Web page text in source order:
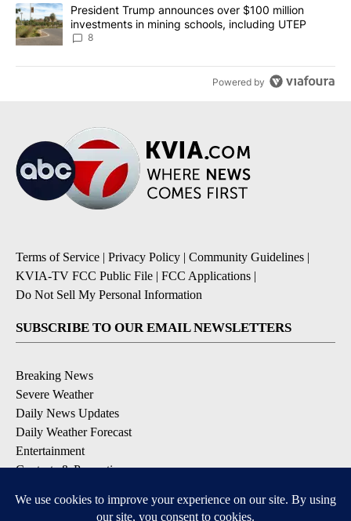
A trending article titled "President Trump announces over $100
President Trump announces over $100 million
investments in mining schools, including UTEP
8
Powered by
Terms of Service | Privacy Policy | Community Guidelines |
KVIA-TV FCC Public File | FCC Applications |
Do Not Sell My Personal Information
SUBSCRIBE TO OUR EMAIL NEWSLETTERS
Breaking News
Severe Weather
Daily News Updates
Daily Weather Forecast
Entertainment
Contests & Promotions
DOWNLOAD OUR APPS